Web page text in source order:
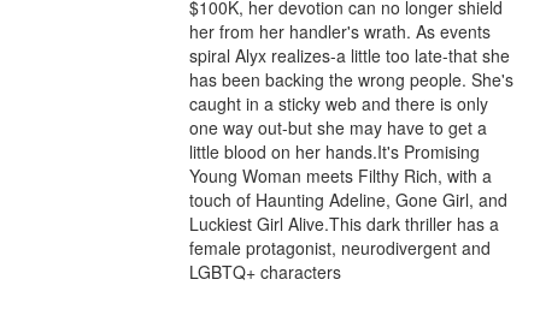
$100K, her devotion can no longer shield
her from her handler's wrath. As events
spiral Alyx realizes-a little too late-that she
has been backing the wrong people. She's
caught in a sticky web and there is only
one way out-but she may have to get a
little blood on her hands.It's Promising
Young Woman meets Filthy Rich, with a
touch of Haunting Adeline, Gone Girl, and
Luckiest Girl Alive.This dark thriller has a
female protagonist, neurodivergent and
LGBTQ+ characters